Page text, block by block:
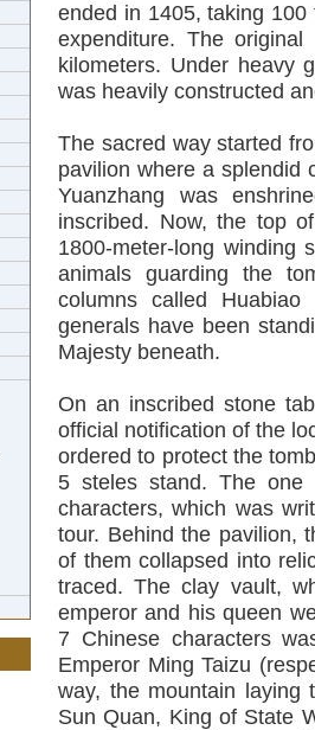
ended in 1405, taking
expenditure. The
kilometers. Under heavy
was heavily constructed
The sacred way started
pavilion where a splendid
Yuanzhang was
inscribed. Now, the top
1800-meter-long winding
animals guarding the
columns called
generals have been
Majesty beneath.
On an inscribed stone
official notification of the
ordered to protect the
5 steles stand. The one
characters, which was
tour. Behind the pavilion,
of them collapsed into
traced. The clay vault,
emperor and his queen
7 Chinese characters
Emperor Ming Taizu
way, the mountain
Sun Quan, King of State